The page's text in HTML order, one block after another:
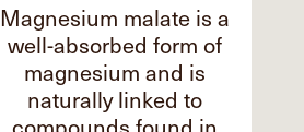
Magnesium malate is a
well-absorbed form of
magnesium and is
naturally linked to